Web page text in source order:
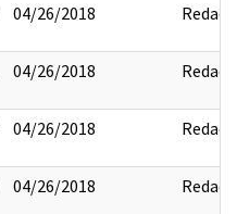
04/26/2018 Redact
04/26/2018 Redact
04/26/2018 Redact
04/26/2018 Redact